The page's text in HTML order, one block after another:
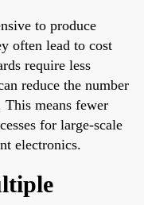
to produce
often lead to cost
require less
reduce the number
This means fewer
for large-scale
electronics.